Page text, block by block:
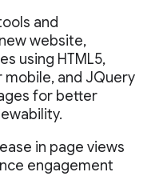
and
website,
using HTML5,
mobile, and JQuery
for better
in page views
engagement